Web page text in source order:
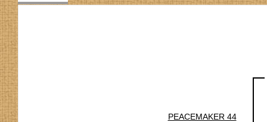
PEACEMAKER 44